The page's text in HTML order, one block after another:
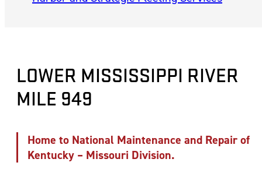
Marine Construction and Pile Driving
Engine Sales, Installation and Repairs